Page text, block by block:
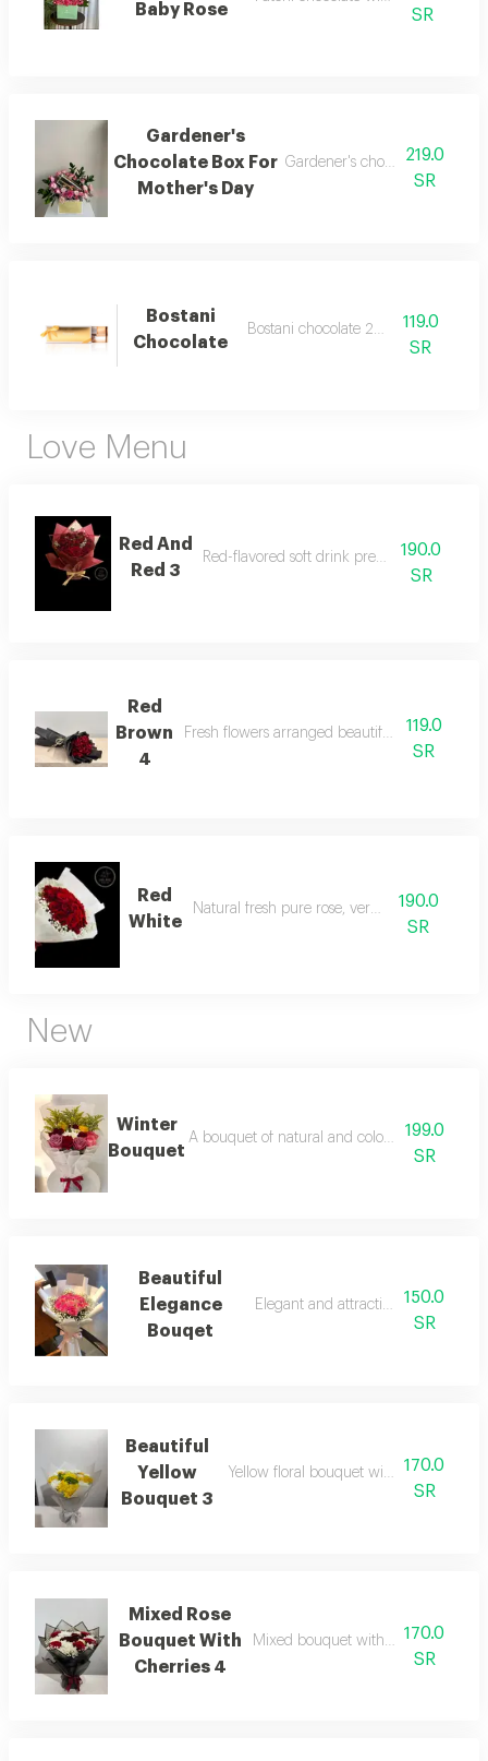
Baby Rose
SR
Gardener's
Chocolate Box For
Mother's Day
Gardener's chocolate for a
219.0
SR
Bostani
Chocolate
Bostani chocolate 250 grams
119.0
SR
Love Menu
Red And
Red 3
Red-flavored soft drink prepared our way
190.0
SR
Red
Brown
4
Fresh flowers arranged beautifully and
119.0
SR
Red
White
Natural fresh pure rose, very attractive
190.0
SR
New
Winter
Bouquet
A bouquet of natural and colorful flowers,
199.0
SR
Beautiful
Elegance
Bouqet
Elegant and attractive flower
150.0
SR
Beautiful
Yellow
Bouquet 3
Yellow floral bouquet with a refined
170.0
SR
Mixed Rose
Bouquet With
Cherries 4
Mixed bouquet with red roses and
170.0
SR